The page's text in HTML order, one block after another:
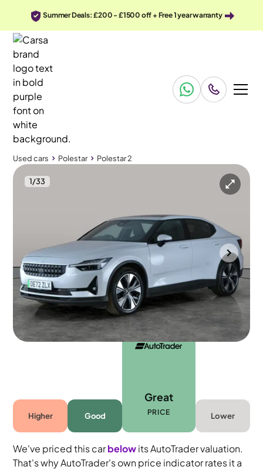
Summer Deals: £200 - £1500 off + Free 1 year warranty
Used cars Polestar Polestar 2
1/33
Used cars
Pan Roof & Adapt Cruise & Carplay
Portsmouth 39,140 mi Electric
Automatic
5 seats
Higher Good
Great
PRICE Lower
We've priced this carbelowits AutoTrader valuation.
That's why AutoTrader's own price indicator rates it a